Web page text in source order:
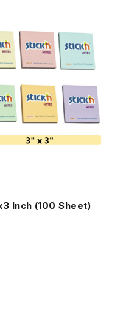
Inch (100 Sheet)